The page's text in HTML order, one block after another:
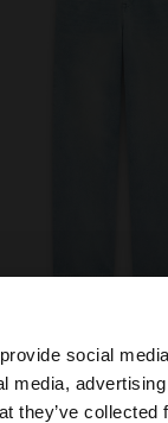
social
media,
they’ve
you want to
EFFECT JEANS